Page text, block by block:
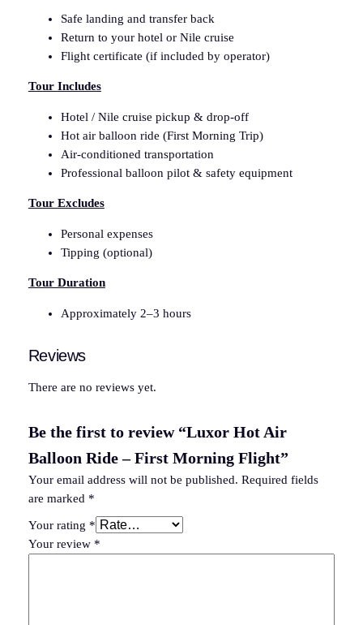
a
Safe landing and transfer back
Return to your hotel or Nile cruise
Flight certificate (if included by operator)
Tour Includes
Hotel / Nile cruise pickup & drop-off
Hot air balloon ride (First Morning Trip)
Air-conditioned transportation
Professional balloon pilot & safety equipment
Tour Excludes
Personal expenses
Tipping (optional)
Tour Duration
Approximately 2–3 hours
Reviews
There are no reviews yet.
Be the first to review “Luxor Hot Air
Balloon Ride – First Morning Flight”
Your email address will not be published. Required fields
are marked *
Your rating *
Your review *